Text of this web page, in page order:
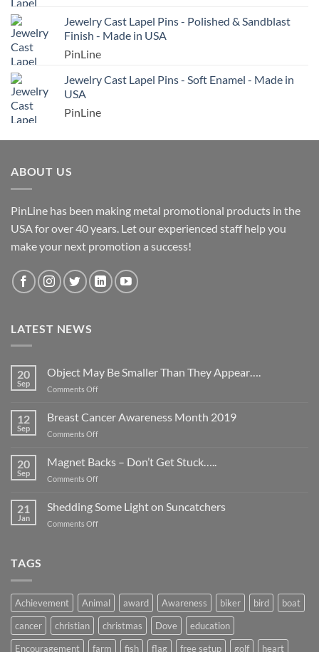
Jewelry Cast Lapel Pins - Polished & Sandblast
Finish - Made in USA
PinLine
Jewelry Cast Lapel Pins - Soft Enamel - Made in
USA
PinLine
ABOUT US
PinLine has been making metal promotional products in the
USA for over 40 years. Let our experienced staff help you
make your next promotion a success!
LATEST NEWS
20
Sep
Object May Be Smaller Than They Appear….
Comments Offon
They
12
Sep
Breast Cancer Awareness Month 2019
Comments Offon
Cancer
20
Sep
Magnet Backs – Don’t Get Stuck…..
Comments Offon
Backs
21
Jan
Shedding Some Light on Suncatchers
Comments Offon
TAGS
Achievement Animal award Awareness biker bird
boat
cancer
christian christmas Dove
education
Encouragement
farm fish flag free setup golf heart